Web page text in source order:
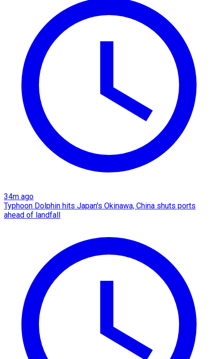
34m ago
Typhoon Dolphin hits Japan's Okinawa, China shuts ports
ahead of landfall